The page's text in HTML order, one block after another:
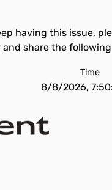
having this issue,
and share the
Time
8/8/2026,